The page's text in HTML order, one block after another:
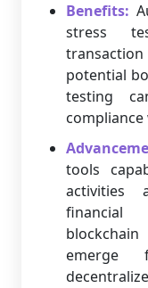
Benefits:
stress
potential
testing
tools
activities
financial
emerge